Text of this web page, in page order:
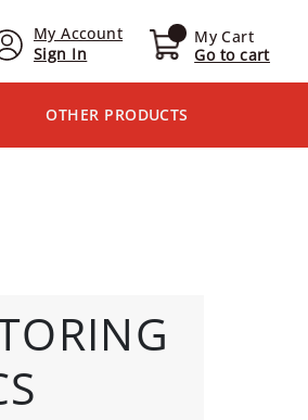
My Account
Sign In
My Cart
Go to cart
OTHER PRODUCTS